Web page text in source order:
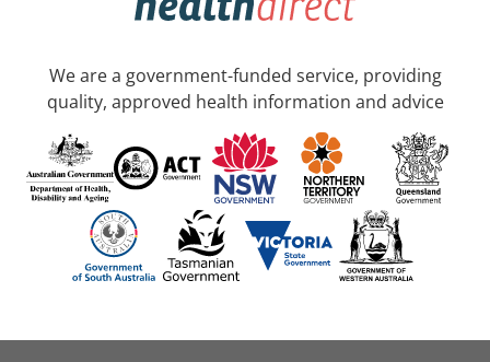
We are a government-funded service, providing
quality, approved health information and advice